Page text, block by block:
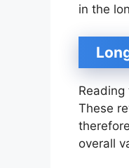
in the
These
overall